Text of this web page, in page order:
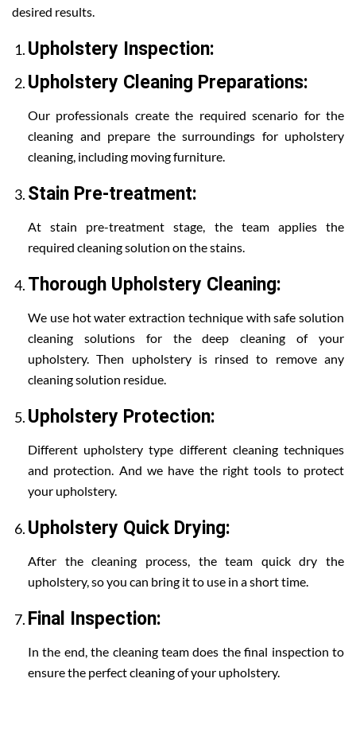
desired results.
Upholstery Inspection:
Upholstery Cleaning Preparations:
Our professionals create the required scenario for the
cleaning and prepare the surroundings for upholstery
cleaning, including moving furniture.
Stain Pre-treatment:
At stain pre-treatment stage, the team applies the
required cleaning solution on the stains.
Thorough Upholstery Cleaning:
We use hot water extraction technique with safe solution
cleaning solutions for the deep cleaning of your
upholstery. Then upholstery is rinsed to remove any
cleaning solution residue.
Upholstery Protection:
Different upholstery type different cleaning techniques
and protection. And we have the right tools to protect
your upholstery.
Upholstery Quick Drying:
After the cleaning process, the team quick dry the
upholstery, so you can bring it to use in a short time.
Final Inspection:
In the end, the cleaning team does the final inspection to
ensure the perfect cleaning of your upholstery.